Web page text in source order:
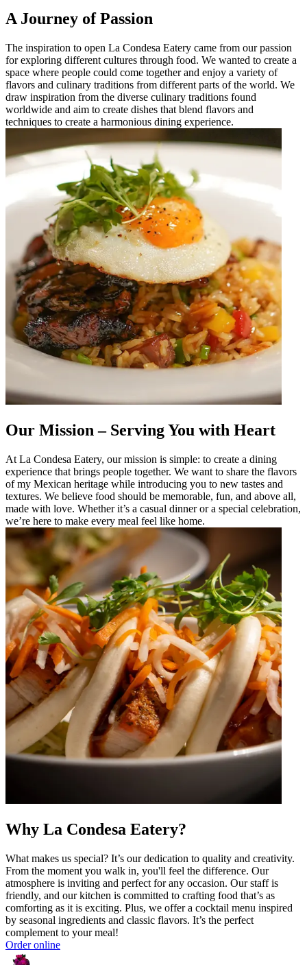
A Journey of Passion
The inspiration to open La Condesa Eatery came from our passion
for exploring different cultures through food. We wanted to create a
space where people could come together and enjoy a variety of
flavors and culinary traditions from different parts of the world. We
draw inspiration from the diverse culinary traditions found
worldwide and aim to create dishes that blend flavors and
techniques to create a harmonious dining experience.
Our Mission – Serving You with Heart
At La Condesa Eatery, our mission is simple: to create a dining
experience that brings people together. We want to share the flavors
of my Mexican heritage while introducing you to new tastes and
textures. We believe food should be memorable, fun, and above all,
made with love. Whether it’s a casual dinner or a special celebration,
we’re here to make every meal feel like home.
Why La Condesa Eatery?
What makes us special? It’s our dedication to quality and creativity.
From the moment you walk in, you'll feel the difference. Our
atmosphere is inviting and perfect for any occasion. Our staff is
friendly, and our kitchen is committed to crafting food that’s as
comforting as it is exciting. Plus, we offer a cocktail menu inspired
by seasonal ingredients and classic flavors. It’s the perfect
complement to your meal!
Order online